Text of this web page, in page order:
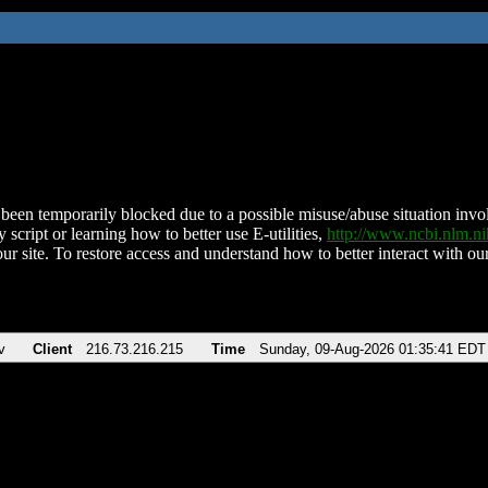
temporarily blocked due to a possible misuse/abuse situation
script or learning how to better use E-utilities, http://
site. To restore access and understand how to better interact with
Client 216.73.216.215 Time Sunday, 09-Aug-2026 01:35:41 EDT